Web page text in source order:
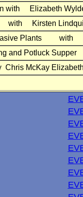
with Elizabeth
with Kirsten
Plants
and Potluck
McKay